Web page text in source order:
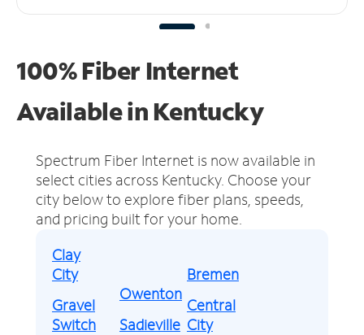
100% Fiber Internet
Available in Kentucky
Spectrum Fiber Internet is now available in
select cities across Kentucky. Choose your
city below to explore fiber plans, speeds,
and pricing built for your home.
Clay
City
Gravel
Switch
Owenton
Sadieville
Bremen
Central
City